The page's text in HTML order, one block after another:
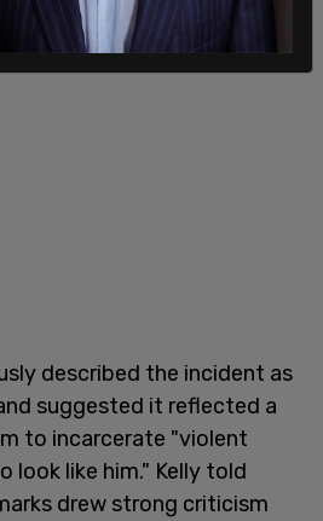
described the incident as
suggested it reflected a
to incarcerate "violent
look like him." Kelly told
drew strong criticism